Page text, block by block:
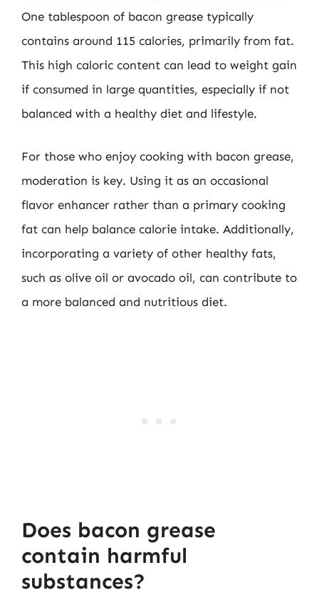
One tablespoon of bacon grease typically
contains around 115 calories, primarily from fat.
This high caloric content can lead to weight gain
if consumed in large quantities, especially if not
balanced with a healthy diet and lifestyle.
For those who enjoy cooking with bacon grease,
moderation is key. Using it as an occasional
flavor enhancer rather than a primary cooking
fat can help balance calorie intake. Additionally,
incorporating a variety of other healthy fats,
such as olive oil or avocado oil, can contribute to
a more balanced and nutritious diet.
Does bacon grease
contain harmful
substances?